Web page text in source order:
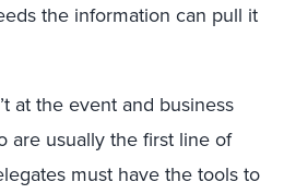
the information can pull it
at the event and business
are usually the first line of
must have the tools to